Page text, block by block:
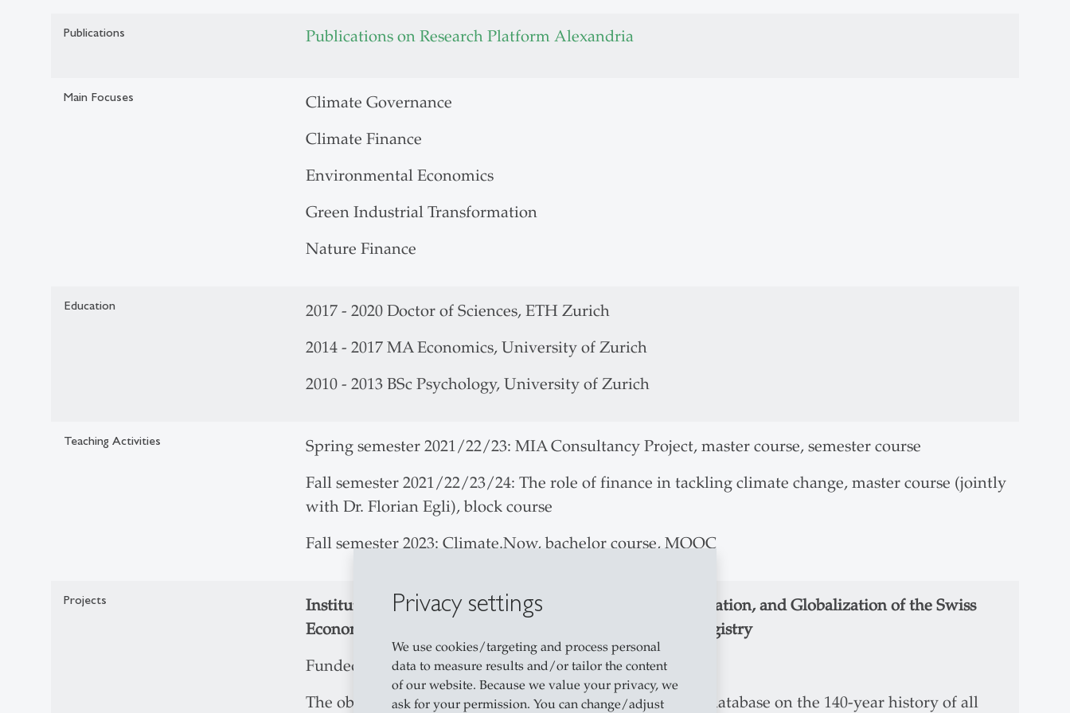
Privacy settings
We use cookies/targeting and process personal
data to measure results and/or tailor the content
of our website. Because we value your privacy, we
ask for your permission. You can change/adjust
Publications Publications on Research Platform Alexandria
Main Focuses
Climate Governance
Climate Finance
Environmental Economics
Green Industrial Transformation
Nature Finance
Education
2017 - 2020 Doctor of Sciences, ETH Zurich
2014 - 2017 MA Economics, University of Zurich
2010 - 2013 BSc Psychology, University of Zurich
Teaching Activities
Spring semester 2021/22/23: MIA Consultancy Project, master course, semester course
Fall semester 2021/22/23/24: The role of finance in tackling climate change, master course (jointly
with Dr. Florian Egli), block course
Fall semester 2023: Climate.Now, bachelor course, MOOC
Projects
Institutional Foundations of Industrialization, Financialization, and Globalization of the Swiss
Economy. Evidence from 140 Years of the Commercial Registry
Funded by SNSF with a Sinergia Grant
The objective of the project is to create a comprehensive database on the 140-year history of all